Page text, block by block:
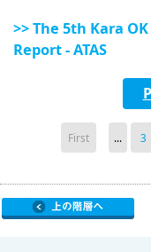
>> The 5th Kara
Report - ATAS
First ... 3